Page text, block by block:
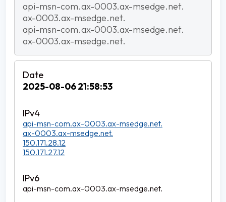
api-msn-com.ax-0003.ax-msedge.net.
ax-0003.ax-msedge.net.
api-msn-com.ax-0003.ax-msedge.net.
ax-0003.ax-msedge.net.
2025-08-06 21:58:53
api-msn-com.ax-0003.ax-msedge.net.
ax-0003.ax-msedge.net.
150.171.28.12
150.171.27.12
api-msn-com.ax-0003.ax-msedge.net.